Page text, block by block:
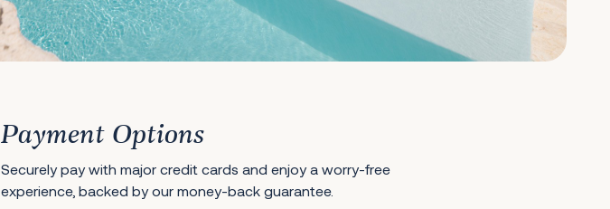
Payment Options
Securely pay with major credit cards and enjoy a worry-free
experience, backed by our money-back guarantee.